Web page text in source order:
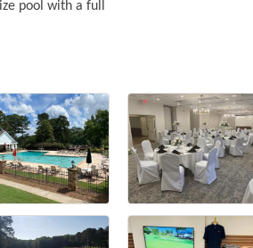
pool with a full